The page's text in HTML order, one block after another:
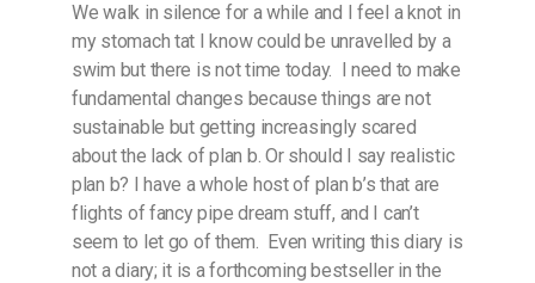
We walk in silence for a while and I feel a knot in
my stomach tat I know could be unravelled by a
swim but there is not time today. I need to make
fundamental changes because things are not
sustainable but getting increasingly scared
about the lack of plan b. Or should I say realistic
plan b? I have a whole host of plan b’s that are
flights of fancy pipe dream stuff, and I can’t
seem to let go of them. Even writing this diary is
not a diary; it is a forthcoming bestseller in the